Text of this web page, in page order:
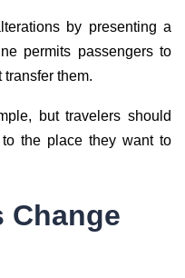
by presenting a
permits passengers to
them.
but travelers should
the place they want to
Change